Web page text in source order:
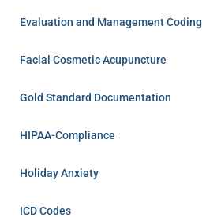
Evaluation and Management Coding
Facial Cosmetic Acupuncture
Gold Standard Documentation
HIPAA-Compliance
Holiday Anxiety
ICD Codes